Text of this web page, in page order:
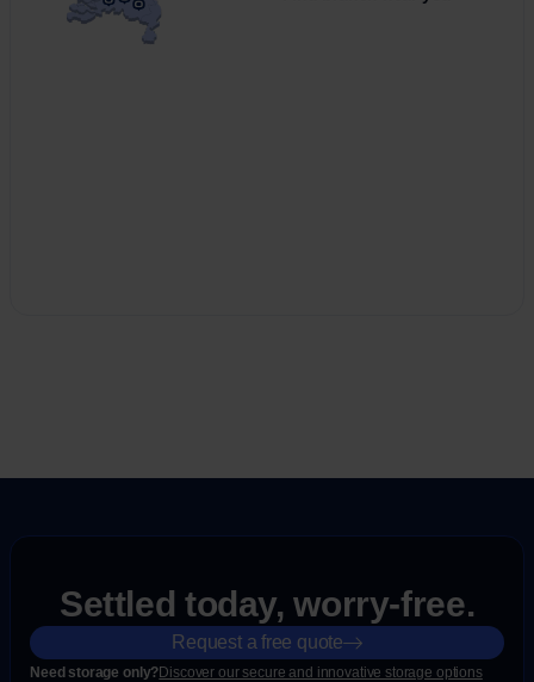
Settled today, worry-free.
Request a free quote
Need storage only?Discover our secure and innovative storage options